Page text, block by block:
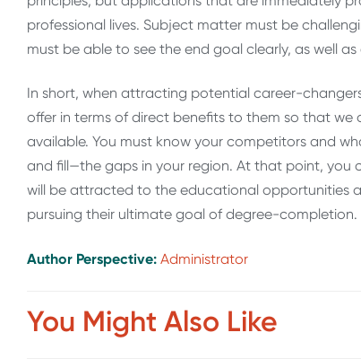
professional lives. Subject matter must be
must be able to see the end goal clearly, as well
In short, when attracting potential career-
offer in terms of direct benefits to them so that
available. You must know your competitors and
and fill—the gaps in your region. At that point,
will be attracted to the educational opportunities
pursuing their ultimate goal of degree-completion.
Author Perspective: Administrator
You Might Also Like